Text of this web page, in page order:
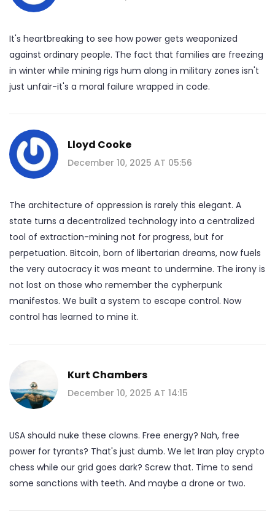
It's heartbreaking to see how power gets weaponized
against ordinary people. The fact that families are freezing
in winter while mining rigs hum along in military zones isn't
just unfair-it's a moral failure wrapped in code.
Lloyd Cooke
December 10, 2025 AT 05:56
The architecture of oppression is rarely this elegant. A
state turns a decentralized technology into a centralized
tool of extraction-mining not for progress, but for
perpetuation. Bitcoin, born of libertarian dreams, now fuels
the very autocracy it was meant to undermine. The irony is
not lost on those who remember the cypherpunk
manifestos. We built a system to escape control. Now
control has learned to mine it.
Kurt Chambers
December 10, 2025 AT 14:15
USA should nuke these clowns. Free energy? Nah, free
power for tyrants? That's just dumb. We let Iran play crypto
chess while our grid goes dark? Screw that. Time to send
some sanctions with teeth. And maybe a drone or two.